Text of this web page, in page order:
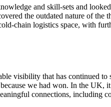
and skill-sets and
the outdated nature of
chain logistics space, with
visibility that has continued to
we had won. In the UK,
connections,